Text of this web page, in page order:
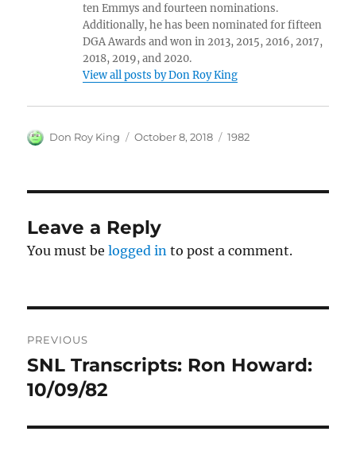
ten Emmys and fourteen nominations.
Additionally, he has been nominated for fifteen
DGA Awards and won in 2013, 2015, 2016, 2017,
2018, 2019, and 2020.
View all posts by Don Roy King
Author
Don Roy King
Posted
October 8, 2018 Categories
1982
Leave a Reply
You must belogged in to post a comment.
navigation
PREVIOUS
Previous
post:
SNL Transcripts: Ron Howard:
10/09/82